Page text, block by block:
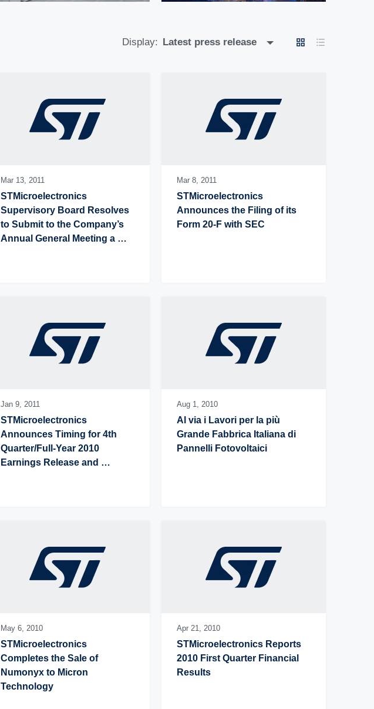
Display: Latest press release
Oldest press release
Mar 13, 2011
STMicroelectronics
Supervisory Board Resolves
to Submit to the Company’s
Annual General Meeting a
Mar 8, 2011
STMicroelectronics
Announces the Filing of its
Form 20-F with SEC
Jan 9, 2011
STMicroelectronics
Announces Timing for 4th
Quarter/Full-Year 2010
Earnings Release and
Aug 1, 2010
Al via i Lavori per la più
Grande Fabbrica Italiana di
Pannelli Fotovoltaici
May 6, 2010
STMicroelectronics
Completes the Sale of
Numonyx to Micron
Technology
Apr 21, 2010
STMicroelectronics Reports
2010 First Quarter Financial
Results